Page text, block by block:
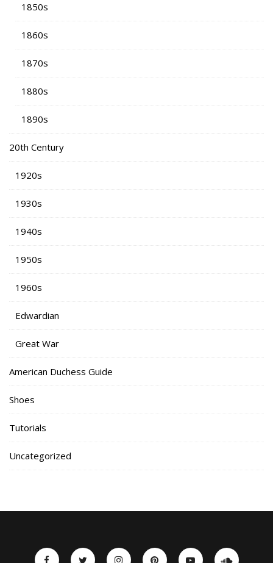
1850s
1860s
1870s
1880s
1890s
20th Century
1920s
1930s
1940s
1950s
1960s
Edwardian
Great War
American Duchess Guide
Shoes
Tutorials
Uncategorized